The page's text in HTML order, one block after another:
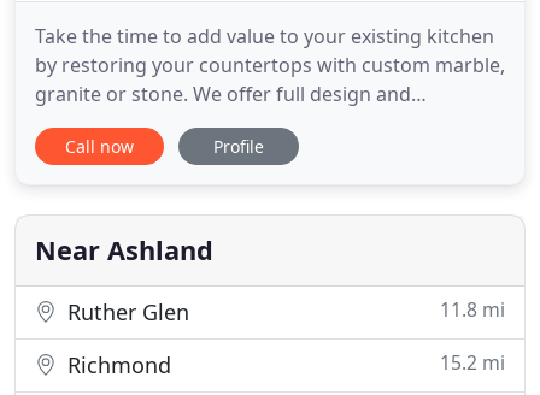
Take the time to add value to your existing kitchen
by restoring your countertops with custom marble,
granite or stone. We offer full design and
installation services to replace your existing
cabinetry and countertops. Richmond Marble and
showroom to pick out their custom countertops,
cabinets, tile, and cabinet
Call now Profile
Near Ashland
Ruther Glen 11.8 mi
Richmond 15.2 mi